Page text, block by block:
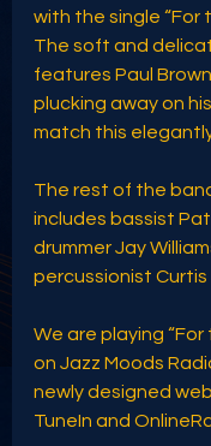
with the single “For
The soft and
features Paul
plucking away on
match this
The rest of the
includes bassist
drummer Jay
percussionist Curtis
We are playing
on Jazz Moods
newly designed
TuneIn and